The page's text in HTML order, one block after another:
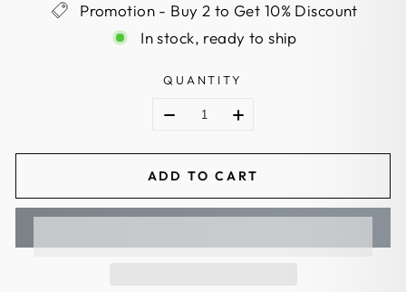
Promotion - Buy 2 to Get 10% Discount
In stock, ready to ship
QUANTITY
ADD TO CART